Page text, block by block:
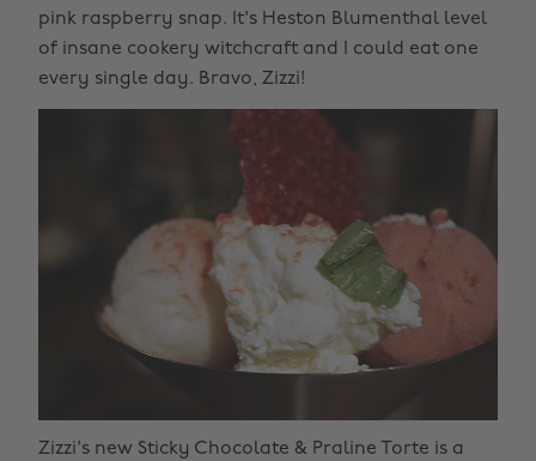
pink raspberry snap. It's Heston Blumenthal level
of insane cookery witchcraft and I could eat one
every single day. Bravo, Zizzi!
Zizzi's new Sticky Chocolate & Praline Torte is a